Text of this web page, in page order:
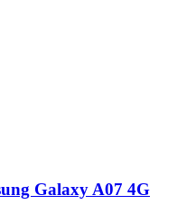
Galaxy A07 4G